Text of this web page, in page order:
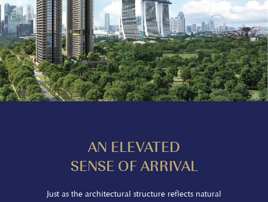
AN ELEVATED
SENSE OF ARRIVAL
Just as the architectural structure reflects natural